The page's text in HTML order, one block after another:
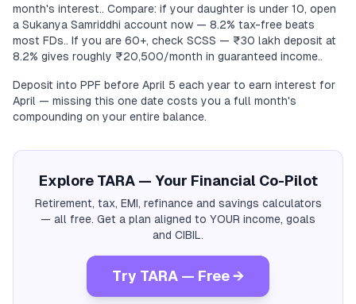
month's interest.. Compare: if your daughter is under 10, open
a Sukanya Samriddhi account now — 8.2% tax-free beats
most FDs.. If you are 60+, check SCSS — ₹30 lakh deposit at
8.2% gives roughly ₹20,500/month in guaranteed income..
Deposit into PPF before April 5 each year to earn interest for
April — missing this one date costs you a full month's
compounding on your entire balance.
Explore TARA — Your Financial Co-Pilot
Retirement, tax, EMI, refinance and savings calculators
— all free. Get a plan aligned to YOUR income, goals
and CIBIL.
Try TARA — Free →